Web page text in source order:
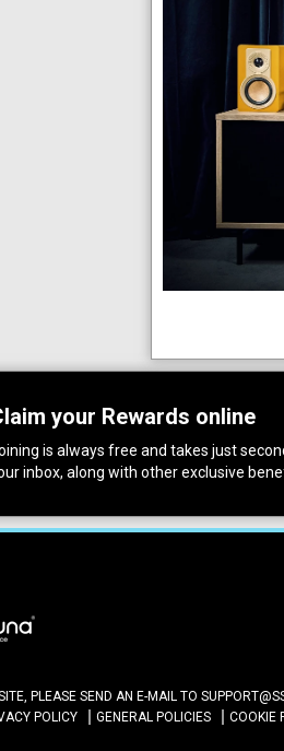
your Rewards online
is always free and takes just
inbox, along with other exclusive
PLEASE SEND AN E-MAIL TO
POLICY GENERAL POLICIES COOKIE